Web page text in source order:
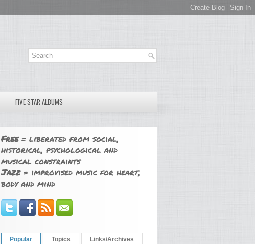
FIVE STAR ALBUMS
Free= liberated from social,
historical, psychological and
musical constraints
Jazz= improvised music for heart,
body and mind
Popular Topics Links/Archives